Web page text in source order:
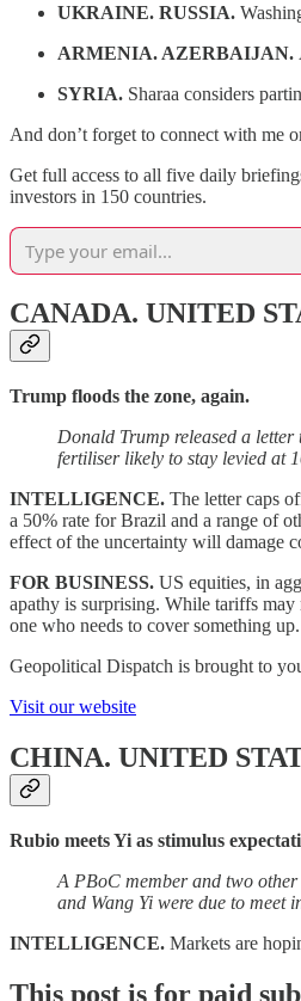
UKRAINE. RUSSIA.
ARMENIA. AZERBAIJAN.
SYRIA. Sharaa considers
And don’t forget to connect with me
Get full access to all five daily
investors in 150 countries.
CANADA. UNITED
Trump floods the zone, again.
Donald Trump released a
fertiliser likely to stay levied at
INTELLIGENCE. The letter caps
a 50% rate for Brazil and a range of
effect of the uncertainty will damage
FOR BUSINESS. US equities, in
apathy is surprising. While tariffs may
one who needs to cover something up.
Geopolitical Dispatch is brought to
Visit our website
CHINA. UNITED
Rubio meets Yi as stimulus
A PBoC member and two
and Wang Yi were due to meet
INTELLIGENCE. Markets are
This post is for paid